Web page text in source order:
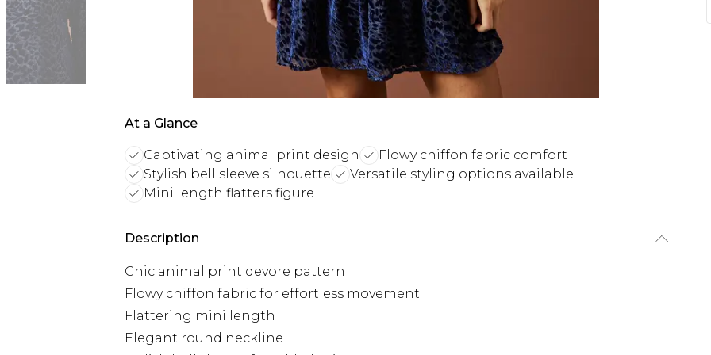
At a Glance
Captivating animal print design
Flowy chiffon fabric comfort
Stylish bell sleeve silhouette
Versatile styling options available
Mini length flatters figure
Description
Chic animal print devore pattern
Flowy chiffon fabric for effortless movement
Flattering mini length
Elegant round neckline